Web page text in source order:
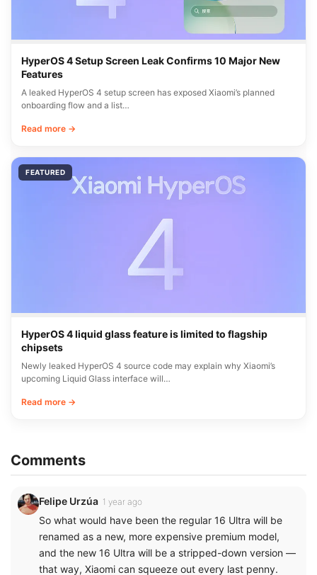
HyperOS 4 Setup Screen Leak Confirms 10 Major New
Features
A leaked HyperOS 4 setup screen has exposed Xiaomi’s planned
onboarding flow and a list…
Read more →
FEATURED
HyperOS 4 liquid glass feature is limited to flagship
chipsets
Newly leaked HyperOS 4 source code may explain why Xiaomi’s
upcoming Liquid Glass interface will…
Read more →
Comments
Felipe Urzúa 1 year ago
So what would have been the regular 16 Ultra will be
renamed as a new, more expensive premium model,
and the new 16 Ultra will be a stripped-down version —
that way, Xiaomi can squeeze out every last penny.